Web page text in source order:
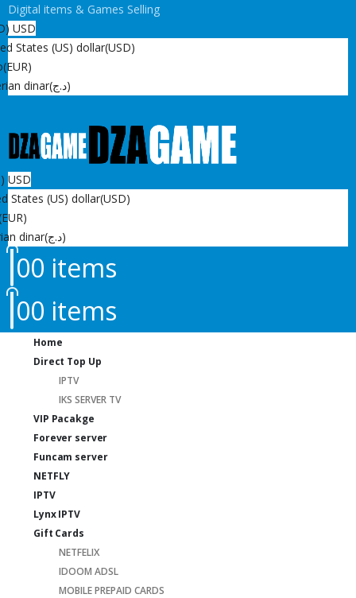
Digital items & Games Selling
USD
States (US) dollar(USD)
(EUR)
dinar
(د.ج)
USD
States (US) dollar(USD)
dinar
(د.ج)
00 items
00 items
Home
Direct Top Up
IPTV
IKS SERVER TV
VIP Pacakge
Forever server
Funcam server
NETFLY
IPTV
Lynx IPTV
Gift Cards
NETFELIX
IDOOM ADSL
MOBILE PREPAID CARDS